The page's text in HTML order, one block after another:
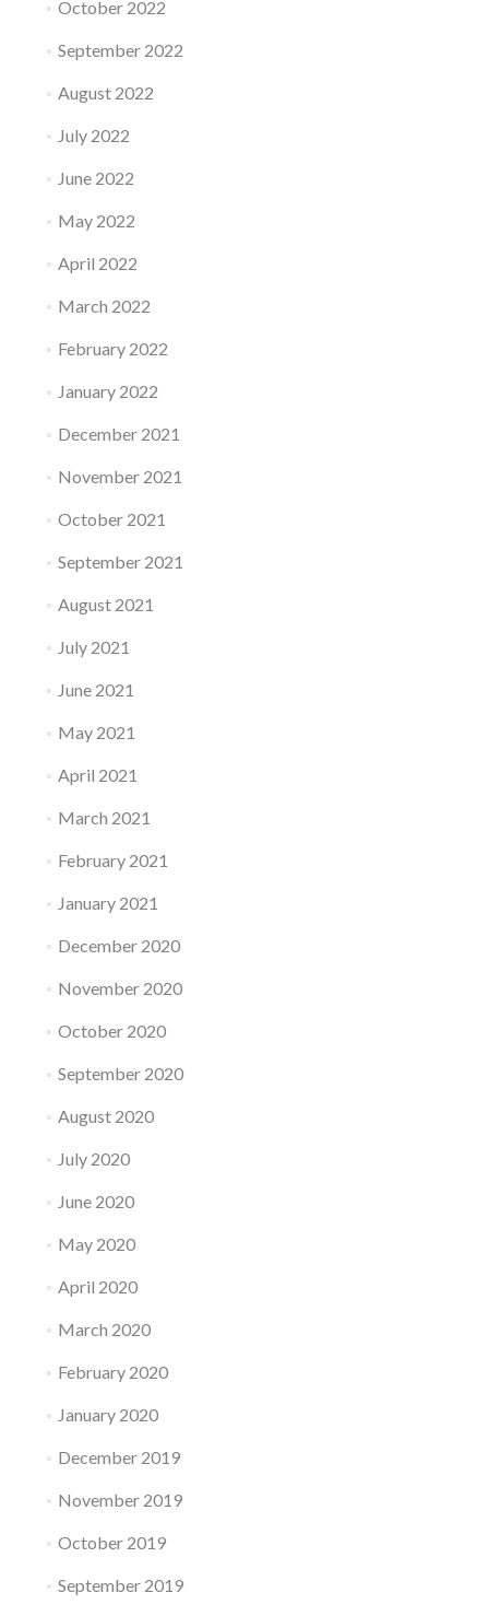
October 2022
September 2022
August 2022
July 2022
June 2022
May 2022
April 2022
March 2022
February 2022
January 2022
December 2021
November 2021
October 2021
September 2021
August 2021
July 2021
June 2021
May 2021
April 2021
March 2021
February 2021
January 2021
December 2020
November 2020
October 2020
September 2020
August 2020
July 2020
June 2020
May 2020
April 2020
March 2020
February 2020
January 2020
December 2019
November 2019
October 2019
September 2019